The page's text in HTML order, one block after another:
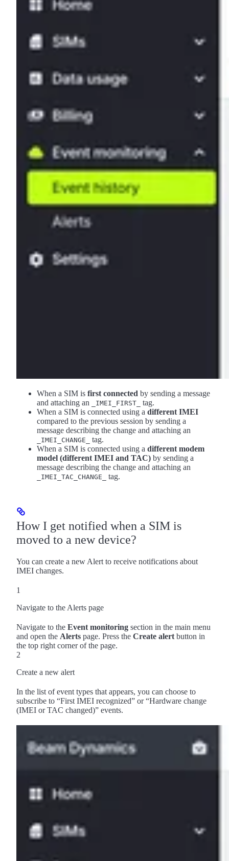
When a SIM is first connected by sending a message
and attaching an
_IMEI_FIRST_
tag.
When a SIM is connected using a different IMEI
compared to the previous session by sending a
message describing the change and attaching an
_IMEI_CHANGE_
tag.
When a SIM is connected using a different modem
model (different IMEI and TAC) by sending a
message describing the change and attaching an
_IMEI_TAC_CHANGE_ tag.
How I get notified when a SIM is
moved to a new device?
You can create a new Alert to receive notifications about
IMEI changes.
1
Navigate to the Alerts page
Navigate to the Event monitoring section in the main menu
and open the Alerts page. Press the Create alert button in
the top right corner of the page.
2
Create a new alert
In the list of event types that appears, you can choose to
subscribe to “First IMEI recognized” or “Hardware change
(IMEI or TAC changed)” events.